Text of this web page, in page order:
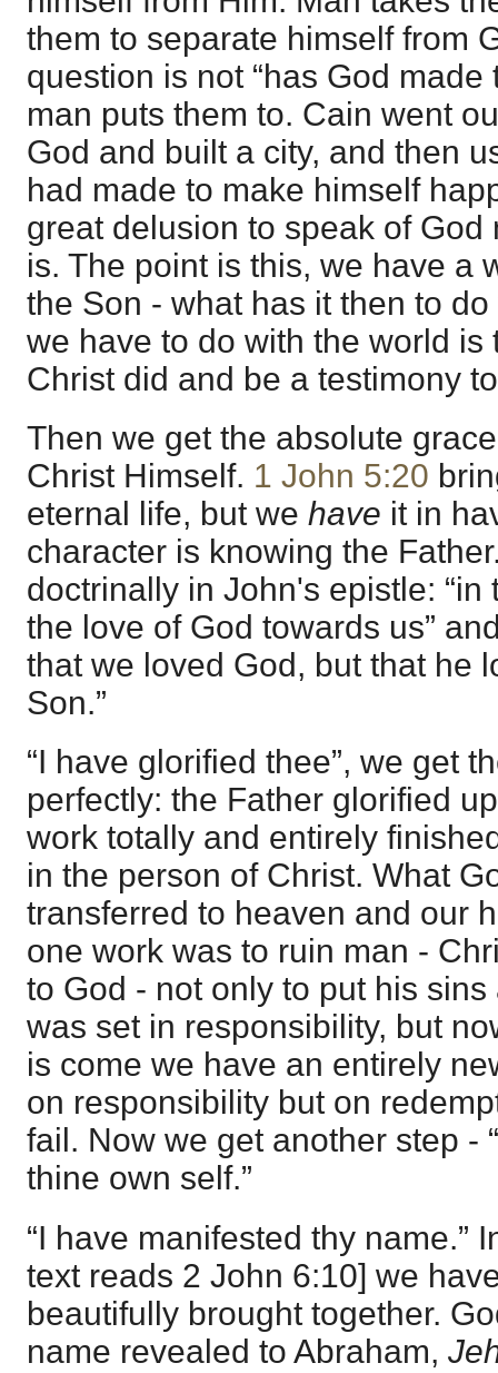
them to separate himself from
question is not “has God made
man puts them to. Cain went
God and built a city, and then
had made to make himself
great delusion to speak of
is. The point is this, we have a
the Son - what has it then to
we have to do with the world is
Christ did and be a testimony
Then we get the absolute
Christ Himself. 1 John 5:20
eternal life, but we have it in
character is knowing the
doctrinally in John's epistle:
the love of God towards us”
that we loved God, but that he
Son.”
“I have glorified thee”, we get
perfectly: the Father glorified
work totally and entirely
in the person of Christ. What
transferred to heaven and our
one work was to ruin man -
to God - not only to put his
was set in responsibility, but
is come we have an entirely
on responsibility but on
fail. Now we get another step -
thine own self.”
“I have manifested thy name.”
text reads 2 John 6:10] we
beautifully brought together.
name revealed to Abraham,